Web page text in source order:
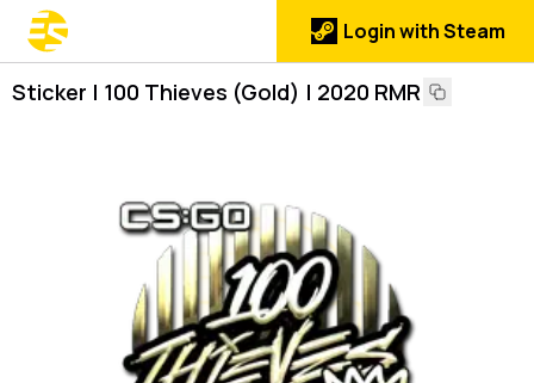
Login with Steam
Sticker | 100 Thieves (Gold) | 2020 RMR